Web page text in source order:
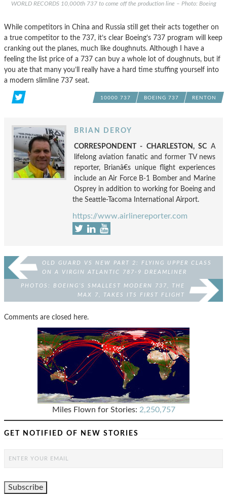
WORLD RECORDS 10,000th 737 to come off the production line – Photo: Boeing
While competitors in China and Russia still get their acts together on
a true competitor to the 737, it’s clear Boeing’s 737 program will keep
cranking out the planes, much like doughnuts. Although I have a
feeling the list price of a 737 can buy a whole lot of doughnuts, but if
you ate that many you’ll really have a hard time stuffing yourself into
a modern slimline 737 seat.
10000 737 BOEING 737 RENTON
BRIAN DEROY
CORRESPONDENT - CHARLESTON, SCA
lifelong aviation fanatic and former TV news
reporter, Brianâ€s unique flight experiences
include an Air Force B-1 Bomber and Marine
Osprey in addition to working for Boeing and
the Seattle-Tacoma International Airport.
https://www.airlinereporter.com
OLD GUARD VS NEW PART 2: FLYING UPPER CLASS
ON A VIRGIN ATLANTIC 787-9 DREAMLINER
PHOTOS: BOEING’S SMALLEST MODERN 737, THE
MAX 7, TAKES ITS FIRST FLIGHT
Comments are closed here.
Miles Flown for Stories: 2,250,757
GET NOTIFIED OF NEW STORIES